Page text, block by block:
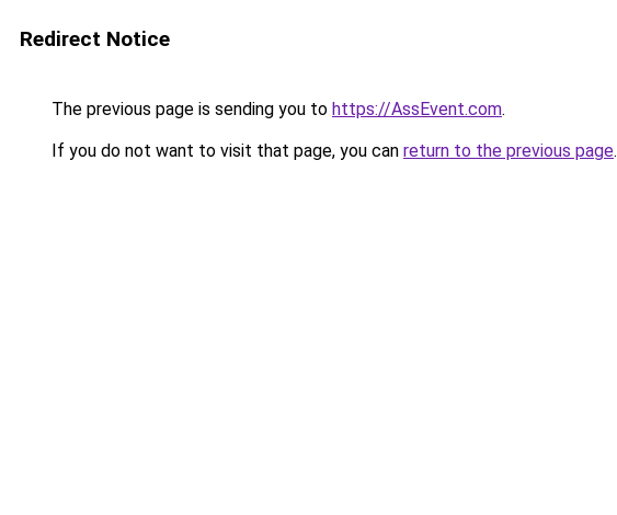
Redirect Notice
The previous page is sending you to https://AssEvent.com.
If you do not want to visit that page, you can return to the previous page.